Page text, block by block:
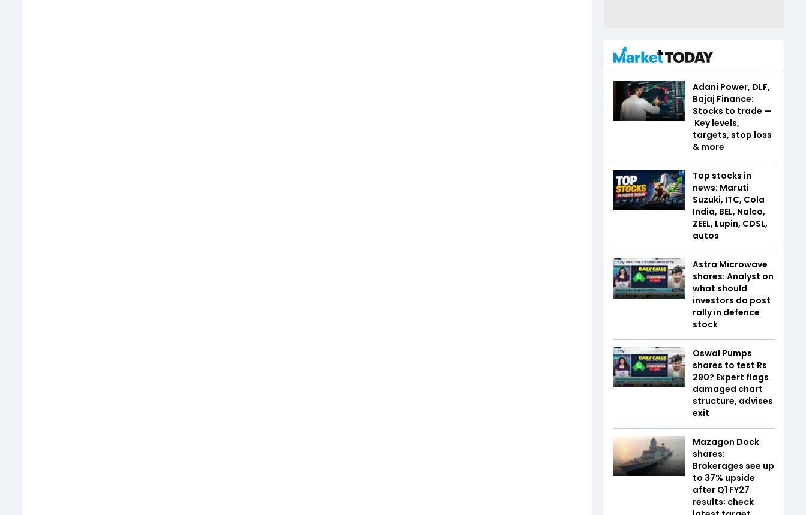
Adani Power, DLF,
Bajaj Finance:
Stocks to trade —
Key levels,
targets, stop loss
& more
Top stocks in
news: Maruti
Suzuki, ITC, Cola
India, BEL, Nalco,
ZEEL, Lupin, CDSL,
autos
Astra Microwave
shares: Analyst on
what should
investors do post
rally in defence
stock
Oswal Pumps
shares to test Rs
290? Expert flags
damaged chart
structure, advises
exit
Mazagon Dock
shares:
Brokerages see up
to 37% upside
after Q1 FY27
results; check